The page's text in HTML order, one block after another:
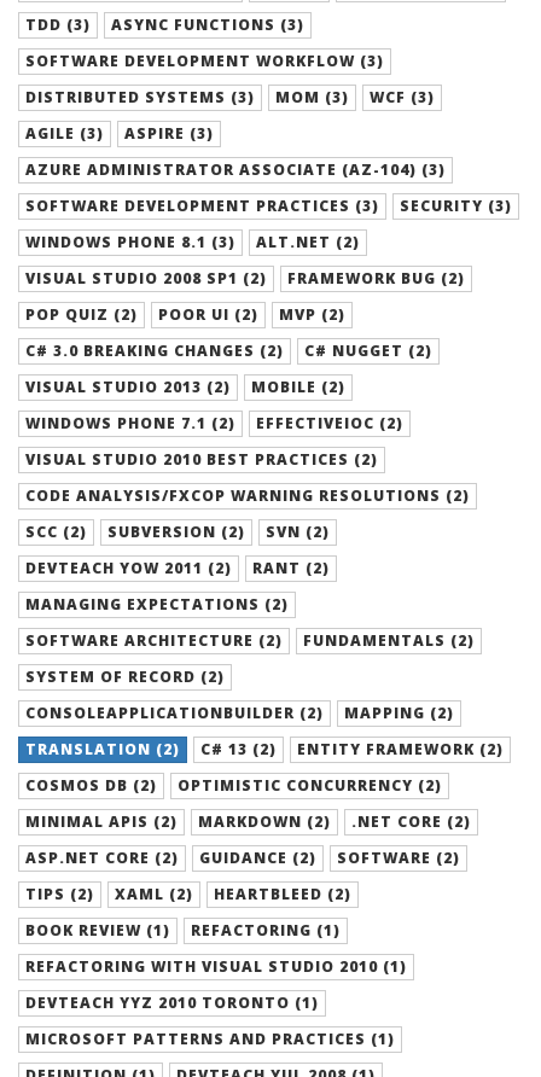
TDD (3)
ASYNC FUNCTIONS (3)
SOFTWARE DEVELOPMENT WORKFLOW (3)
DISTRIBUTED SYSTEMS (3)
MOM (3)
WCF (3)
AGILE (3)
ASPIRE (3)
AZURE ADMINISTRATOR ASSOCIATE (AZ-104) (3)
SOFTWARE DEVELOPMENT PRACTICES (3)
SECURITY (3)
WINDOWS PHONE 8.1 (3)
ALT.NET (2)
VISUAL STUDIO 2008 SP1 (2)
FRAMEWORK BUG (2)
POP QUIZ (2)
POOR UI (2)
MVP (2)
C# 3.0 BREAKING CHANGES (2)
C# NUGGET (2)
VISUAL STUDIO 2013 (2)
MOBILE (2)
WINDOWS PHONE 7.1 (2)
EFFECTIVEIOC (2)
VISUAL STUDIO 2010 BEST PRACTICES (2)
CODE ANALYSIS/FXCOP WARNING RESOLUTIONS (2)
SCC (2)
SUBVERSION (2)
SVN (2)
DEVTEACH YOW 2011 (2)
RANT (2)
MANAGING EXPECTATIONS (2)
SOFTWARE ARCHITECTURE (2)
FUNDAMENTALS (2)
SYSTEM OF RECORD (2)
CONSOLEAPPLICATIONBUILDER (2)
MAPPING (2)
TRANSLATION (2)
C# 13 (2)
ENTITY FRAMEWORK (2)
COSMOS DB (2)
OPTIMISTIC CONCURRENCY (2)
MINIMAL APIS (2)
MARKDOWN (2)
.NET CORE (2)
ASP.NET CORE (2)
GUIDANCE (2)
SOFTWARE (2)
TIPS (2)
XAML (2)
HEARTBLEED (2)
BOOK REVIEW (1)
REFACTORING (1)
REFACTORING WITH VISUAL STUDIO 2010 (1)
DEVTEACH YYZ 2010 TORONTO (1)
MICROSOFT PATTERNS AND PRACTICES (1)